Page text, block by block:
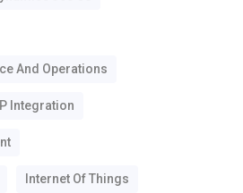
And Operations
Integration
Internet Of Things